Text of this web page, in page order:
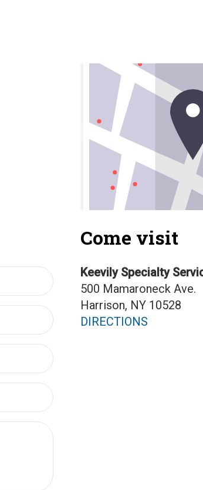
Come visit
Keevily Specialty
500 Mamaroneck Ave.
Harrison, NY 10528
DIRECTIONS